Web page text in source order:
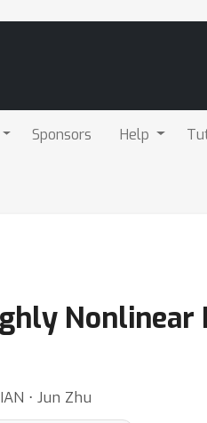
Sponsors Help
⋅ Jun Zhu